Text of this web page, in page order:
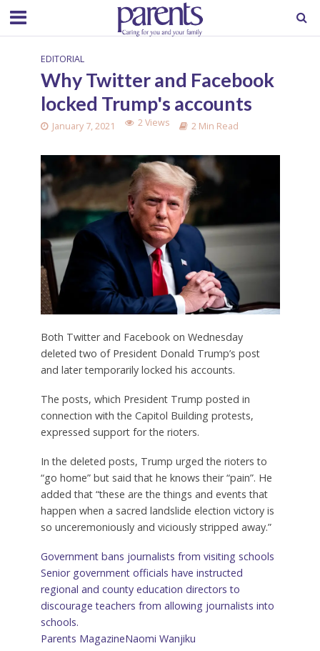
EDITORIAL
Why Twitter and Facebook
locked Trump's accounts
January 7, 2021 2 Views 2 Min Read
Both Twitter and Facebook on Wednesday
deleted two of President Donald Trump’s post
and later temporarily locked his accounts.
The posts, which President Trump posted in
connection with the Capitol Building protests,
expressed support for the rioters.
In the deleted posts, Trump urged the rioters to
“go home” but said that he knows their “pain”. He
added that “these are the things and events that
happen when a sacred landslide election victory is
so unceremoniously and viciously stripped away.”
Government bans journalists from visiting schools
Senior government officials have instructed
regional and county education directors to
discourage teachers from allowing journalists into
schools.
Parents MagazineNaomi Wanjiku